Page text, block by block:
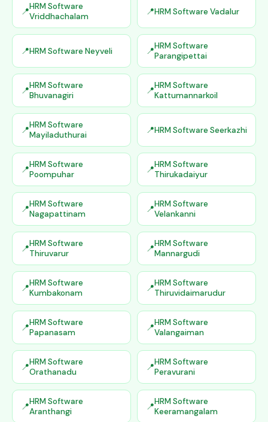
HRM Software
Vriddhachalam
HRM Software Vadalur
HRM Software Neyveli
HRM Software
Parangipettai
HRM Software
Bhuvanagiri
HRM Software
Kattumannarkoil
HRM Software
Mayiladuthurai
HRM Software Seerkazhi
HRM Software
Poompuhar
HRM Software
Thirukadaiyur
HRM Software
Nagapattinam
HRM Software
Velankanni
HRM Software
Thiruvarur
HRM Software
Mannargudi
HRM Software
Kumbakonam
HRM Software
Thiruvidaimarudur
HRM Software
Papanasam
HRM Software
Valangaiman
HRM Software
Orathanadu
HRM Software
Peravurani
HRM Software
Aranthangi
HRM Software
Keeramangalam